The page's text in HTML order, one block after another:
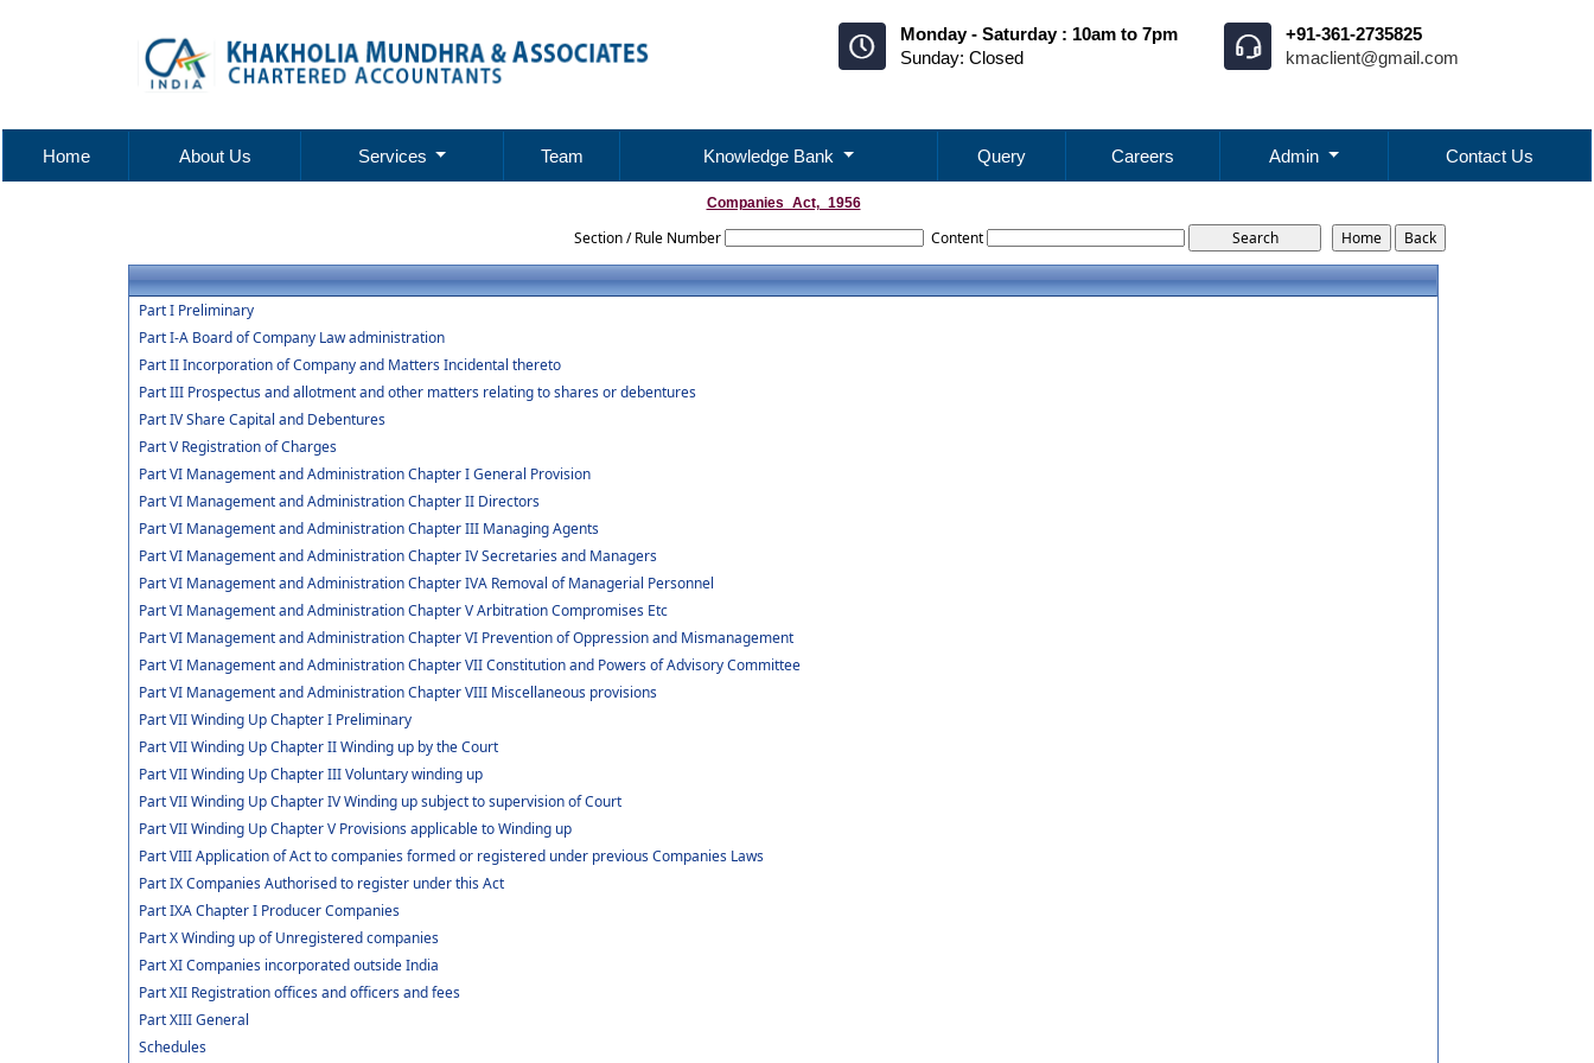
Monday - Saturday : 10am to 7pm
Sunday: Closed
+91-361-2735825
kmaclient@gmail.com
Home About Us Services Team Knowledge Bank Query Careers Admin Contact Us
Companies_Act,_1956
Section / Rule Number Content
Part I Preliminary
Part I-A Board of Company Law administration
Part II Incorporation of Company and Matters Incidental thereto
Part III Prospectus and allotment and other matters relating to shares or debentures
Part IV Share Capital and Debentures
Part V Registration of Charges
Part VI Management and Administration Chapter I General Provision
Part VI Management and Administration Chapter II Directors
Part VI Management and Administration Chapter III Managing Agents
Part VI Management and Administration Chapter IV Secretaries and Managers
Part VI Management and Administration Chapter IVA Removal of Managerial Personnel
Part VI Management and Administration Chapter V Arbitration Compromises Etc
Part VI Management and Administration Chapter VI Prevention of Oppression and Mismanagement
Part VI Management and Administration Chapter VII Constitution and Powers of Advisory Committee
Part VI Management and Administration Chapter VIII Miscellaneous provisions
Part VII Winding Up Chapter I Preliminary
Part VII Winding Up Chapter II Winding up by the Court
Part VII Winding Up Chapter III Voluntary winding up
Part VII Winding Up Chapter IV Winding up subject to supervision of Court
Part VII Winding Up Chapter V Provisions applicable to Winding up
Part VIII Application of Act to companies formed or registered under previous Companies Laws
Part IX Companies Authorised to register under this Act
Part IXA Chapter I Producer Companies
Part X Winding up of Unregistered companies
Part XI Companies incorporated outside India
Part XII Registration offices and officers and fees
Part XIII General
Schedules